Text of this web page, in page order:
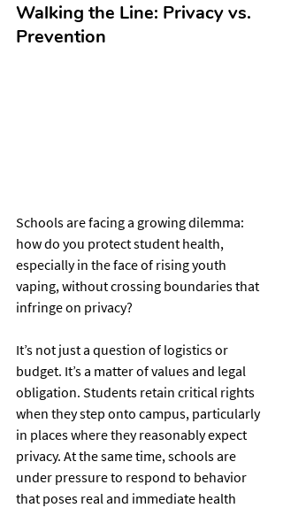
Walking the Line: Privacy vs.
Prevention
Schools are facing a growing dilemma:
how do you protect student health,
especially in the face of rising youth
vaping, without crossing boundaries that
infringe on privacy?
It’s not just a question of logistics or
budget. It’s a matter of values and legal
obligation. Students retain critical rights
when they step onto campus, particularly
in places where they reasonably expect
privacy. At the same time, schools are
under pressure to respond to behavior
that poses real and immediate health